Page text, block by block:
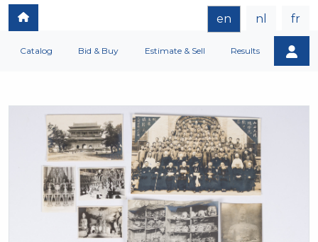
en nl fr
Catalog Bid & Buy Estimate & Sell Results